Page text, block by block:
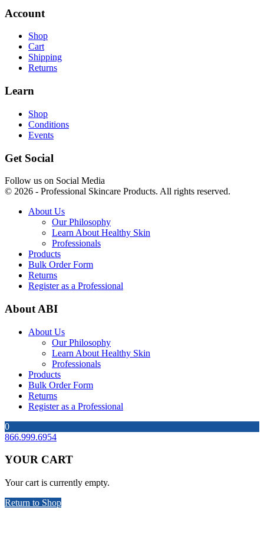
Account
Shop
Cart
Shipping
Returns
Learn
Shop
Conditions
Events
Get Social
Follow us on Social Media
© 2026 - Professional Skincare Products. All rights reserved.
About Us
Our Philosophy
Learn About Healthy Skin
Professionals
Products
Bulk Order Form
Returns
Register as a Professional
About ABI
About Us
Our Philosophy
Learn About Healthy Skin
Professionals
Products
Bulk Order Form
Returns
Register as a Professional
0
866.999.6954
YOUR CART
Your cart is currently empty.
Return to Shop